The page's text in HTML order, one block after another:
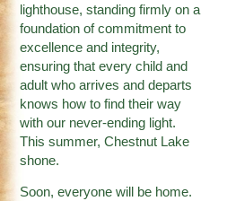
lighthouse, standing firmly on a
foundation of commitment to
excellence and integrity,
ensuring that every child and
adult who arrives and departs
knows how to find their way
with our never-ending light.
This summer, Chestnut Lake
shone.
Soon, everyone will be home.